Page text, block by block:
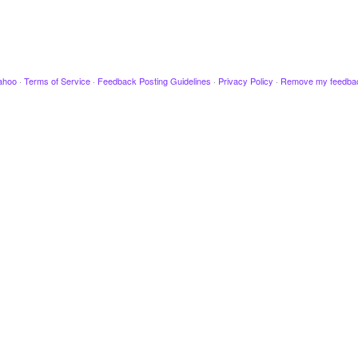
· Terms of Service · Feedback Posting Guidelines · Privacy Policy · Remove my